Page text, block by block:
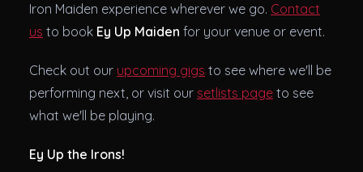
Iron Maiden experience wherever we go. Contact
us to book Ey Up Maiden for your venue or event.
Check out our upcoming gigs to see where we'll be
performing next, or visit our setlists page to see
what we'll be playing.
Ey Up the Irons!